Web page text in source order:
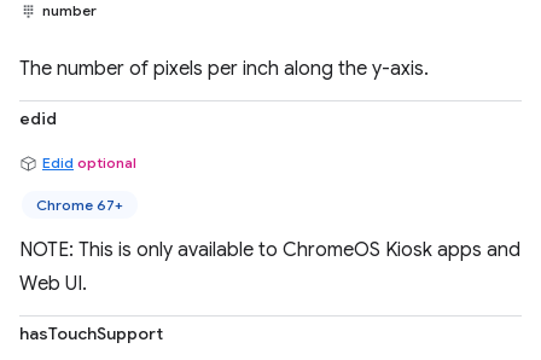
number
The number of pixels per inch along the y-axis.
edid
Edid optional
Chrome 67+
NOTE: This is only available to ChromeOS Kiosk apps and
Web UI.
hasTouchSupport